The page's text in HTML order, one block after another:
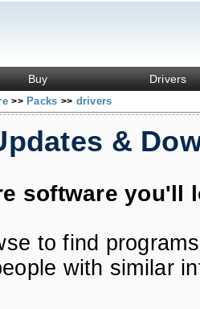
Buy Drivers
>> Packs >> drivers
&
software you'll
to find
with similar